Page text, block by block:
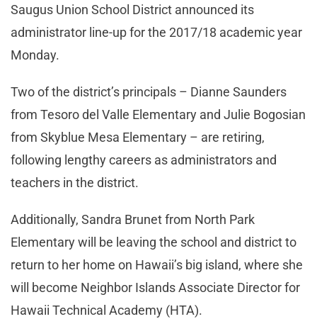
Saugus Union School District announced its
administrator line-up for the 2017/18 academic year
Monday.
Two of the district’s principals – Dianne Saunders
from Tesoro del Valle Elementary and Julie Bogosian
from Skyblue Mesa Elementary – are retiring,
following lengthy careers as administrators and
teachers in the district.
Additionally, Sandra Brunet from North Park
Elementary will be leaving the school and district to
return to her home on Hawaii’s big island, where she
will become Neighbor Islands Associate Director for
Hawaii Technical Academy (HTA).